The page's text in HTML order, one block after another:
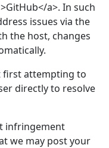
a>. In such
issues via the
the host, changes
first attempting to
directly to resolve
infringement
we may post your